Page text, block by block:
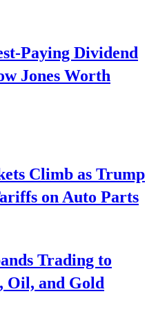
Paying Dividend
Jones Worth
Climb as Trump
on Auto Parts
Trading to
Oil, and Gold